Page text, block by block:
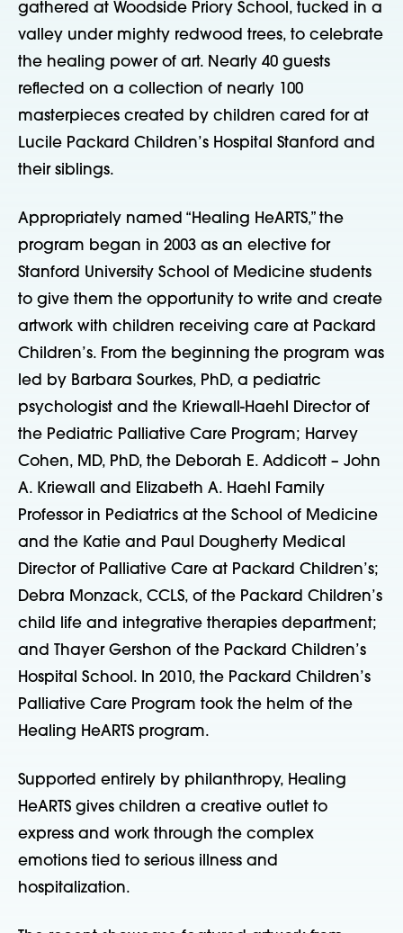
gathered at Woodside Priory School, tucked in a
valley under mighty redwood trees, to celebrate
the healing power of art. Nearly 40 guests
reflected on a collection of nearly 100
masterpieces created by children cared for at
Lucile Packard Children’s Hospital Stanford and
their siblings.
Appropriately named “Healing HeARTS,” the
program began in 2003 as an elective for
Stanford University School of Medicine students
to give them the opportunity to write and create
artwork with children receiving care at Packard
Children’s. From the beginning the program was
led by Barbara Sourkes, PhD, a pediatric
psychologist and the Kriewall-Haehl Director of
the Pediatric Palliative Care Program; Harvey
Cohen, MD, PhD, the Deborah E. Addicott – John
A. Kriewall and Elizabeth A. Haehl Family
Professor in Pediatrics at the School of Medicine
and the Katie and Paul Dougherty Medical
Director of Palliative Care at Packard Children’s;
Debra Monzack, CCLS, of the Packard Children’s
child life and integrative therapies department;
and Thayer Gershon of the Packard Children’s
Hospital School. In 2010, the Packard Children’s
Palliative Care Program took the helm of the
Healing HeARTS program.
Supported entirely by philanthropy, Healing
HeARTS gives children a creative outlet to
express and work through the complex
emotions tied to serious illness and
hospitalization.